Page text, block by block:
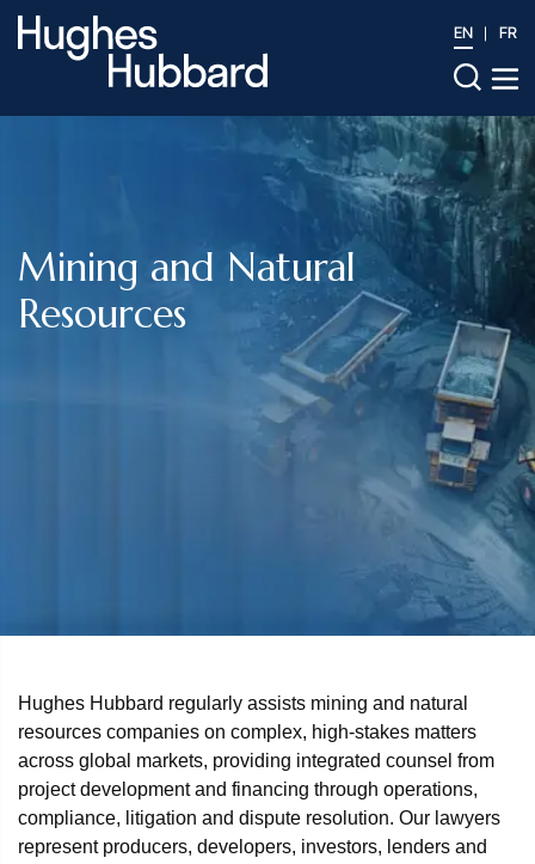
EN FR
Mining and Natural
Resources
Hughes Hubbard regularly assists mining and natural
resources companies on complex, high‑stakes matters
across global markets, providing integrated counsel from
project development and financing through operations,
compliance, litigation and dispute resolution. Our lawyers
represent producers, developers, investors, lenders and